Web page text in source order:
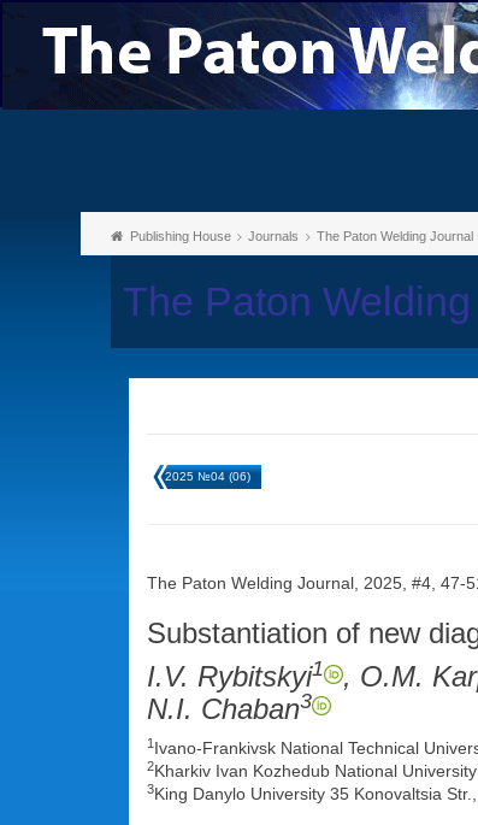
Publishing House Journals The Paton Welding Journal
The Paton
2025 №04 (06)
The Paton Welding Journal, 2025, #4, 47-
Substantiation of new
I.V. Rybitskyi1 , O.M.
N.I. Chaban3
1 Ivano-Frankivsk National Technical
2Kharkiv Ivan Kozhedub National
3King Danylo University 35 Konovaltsia